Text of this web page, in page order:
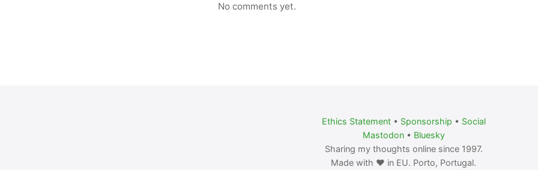
No comments yet.
Ethics Statement• Sponsorship • Social
Mastodon• Bluesky
Sharing my thoughts online since 1997.
Made with ❤️ in EU. Porto, Portugal.